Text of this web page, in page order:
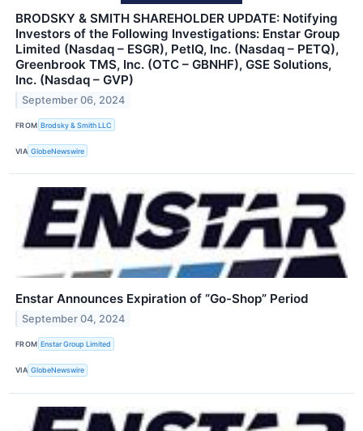
BRODSKY & SMITH SHAREHOLDER UPDATE: Notifying
Investors of the Following Investigations: Enstar Group
Limited (Nasdaq – ESGR), PetIQ, Inc. (Nasdaq – PETQ),
Greenbrook TMS, Inc. (OTC – GBNHF), GSE Solutions,
Inc. (Nasdaq – GVP)
September 06, 2024
FROM Brodsky & Smith LLC
VIA GlobeNewswire
Enstar Announces Expiration of “Go-Shop” Period
September 04, 2024
FROM Enstar Group Limited
VIA GlobeNewswire